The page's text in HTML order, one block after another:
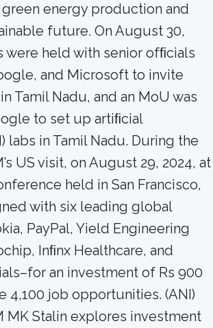
energy production and
future. On August 30,
were held with senior ofﬁcials
and Microsoft to invite
Tamil Nadu, and an MoU was
to set up artiﬁcial
labs in Tamil Nadu. During the
US visit, on August 29, 2024, at
held in San Francisco,
with six leading global
PayPal, Yield Engineering
Inﬁnx Healthcare, and
an investment of Rs 900
4,100 job opportunities. (ANI)
MK Stalin explores investment